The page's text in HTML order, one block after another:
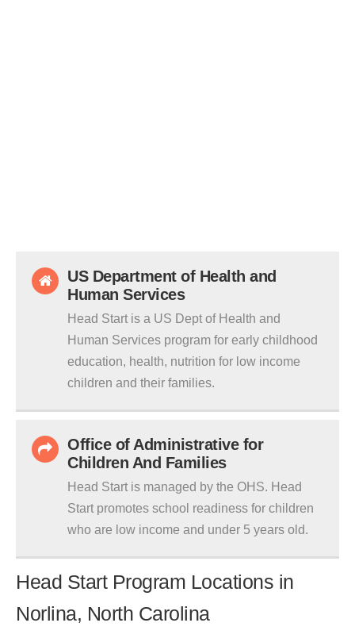
US Department of Health and
Human Services
Head Start is a US Dept of Health and
Human Services program for early childhood
education, health, nutrition for low income
children and their families.
Office of Administrative for
Children And Families
Head Start is managed by the OHS. Head
Start promotes school readiness for children
who are low income and under 5 years old.
Head Start Program Locations in
Norlina, North Carolina